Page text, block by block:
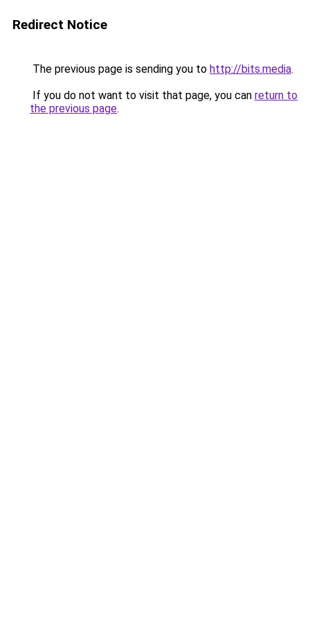
Redirect Notice
The previous page is sending you to http://bits.media.
If you do not want to visit that page, you can return to
the previous page.